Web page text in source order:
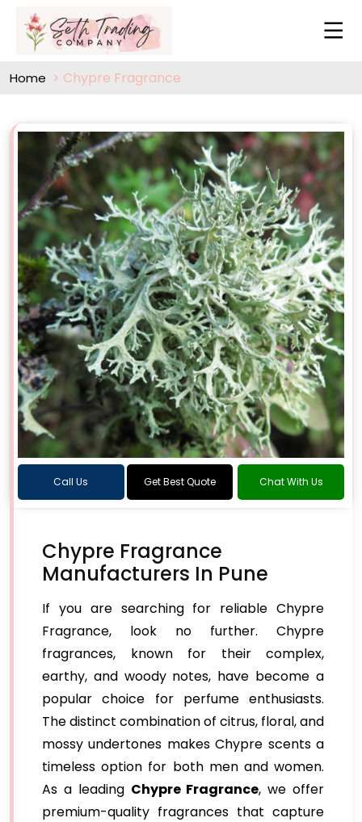
Home Chypre Fragrance
Call Us Get Best Quote Chat With Us
Chypre Fragrance
Manufacturers In Pune
If you are searching for reliable Chypre
Fragrance, look no further. Chypre
fragrances, known for their complex,
earthy, and woody notes, have become a
popular choice for perfume enthusiasts.
The distinct combination of citrus, floral, and
mossy undertones makes Chypre scents a
timeless option for both men and women.
As a leading Chypre Fragrance, we offer
premium-quality fragrances that capture